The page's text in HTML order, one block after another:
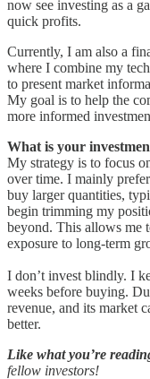
now see investing as a
quick profits.
Currently, I am also a
where I combine my
to present market
My goal is to help the
more informed
What is your
My strategy is to focus
over time. I mainly
buy larger quantities,
begin trimming my
beyond. This allows me
exposure to long-term
I don’t invest blindly. I
weeks before buying.
revenue, and its market
better.
Like what you’re
fellow investors!